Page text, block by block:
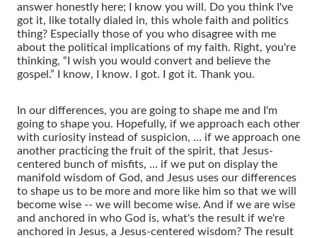
answer honestly here; I know you will. Do you think I've
got it, like totally dialed in, this whole faith and politics
thing? Especially those of you who disagree with me
about the political implications of my faith. Right, you're
thinking, “I wish you would convert and believe the
gospel.” I know, I know. I got. I got it. Thank you.
In our differences, you are going to shape me and I'm
going to shape you. Hopefully, if we approach each other
with curiosity instead of suspicion, … if we approach one
another practicing the fruit of the spirit, that Jesus-
centered bunch of misfits, … if we put on display the
manifold wisdom of God, and Jesus uses our differences
to shape us to be more and more like him so that we will
become wise -- we will become wise. And if we are wise
and anchored in who God is, what's the result if we're
anchored in Jesus, a Jesus-centered wisdom? The result